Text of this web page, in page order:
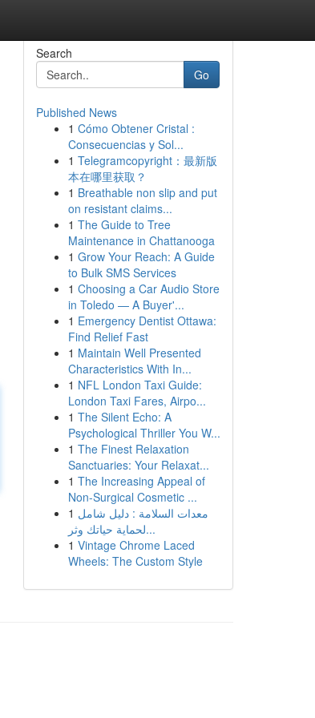
Search
Go
Published News
1 Cómo Obtener Cristal :
Consecuencias y Sol...
1 Telegramcopyright：最新版
本在哪里获取？
1 Breathable non slip and put
on resistant claims...
1 The Guide to Tree
Maintenance in Chattanooga
1 Grow Your Reach: A Guide
to Bulk SMS Services
1 Choosing a Car Audio Store
in Toledo — A Buyer'...
1 Emergency Dentist Ottawa:
Find Relief Fast
1 Maintain Well Presented
Characteristics With In...
1 NFL London Taxi Guide:
London Taxi Fares, Airpo...
1 The Silent Echo: A
Psychological Thriller You W...
1 The Finest Relaxation
Sanctuaries: Your Relaxat...
1 The Increasing Appeal of
Non-Surgical Cosmetic ...
1 معدات السلامة : دليل شامل
لحماية حياتك وثر...
1 Vintage Chrome Laced
Wheels: The Custom Style